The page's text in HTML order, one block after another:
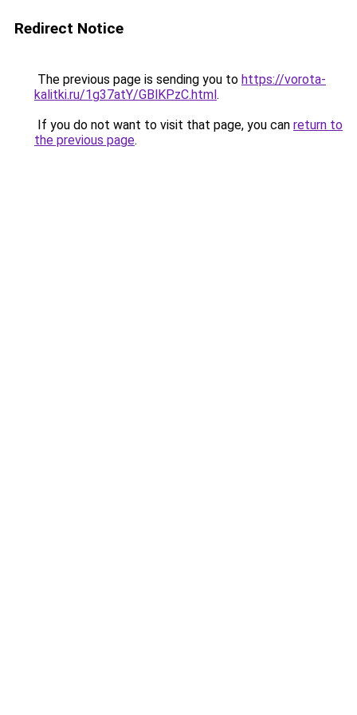
Redirect Notice
The previous page is sending you to https://vorota-
kalitki.ru/1g37atY/GBlKPzC.html.
If you do not want to visit that page, you can return to
the previous page.